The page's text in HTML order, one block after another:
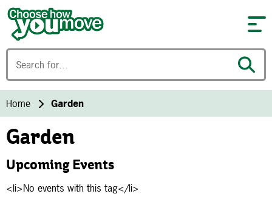
Skip to content
Home Garden
Garden
Upcoming Events
<li>No events with this tag</li>